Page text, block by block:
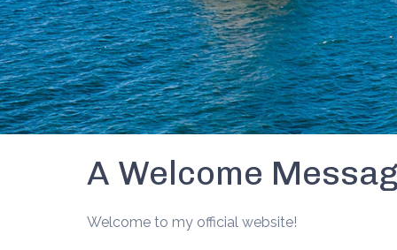
A Welcome
Welcome to my official website!